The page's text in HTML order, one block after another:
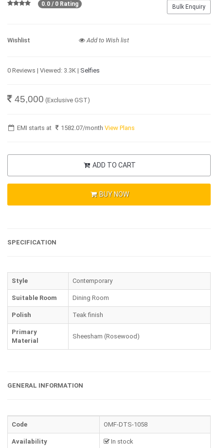
Bulk Enquiry
0.0 / 0 Rating
Wishlist Add to Wish list
0 Reviews | Viewed: 3.3K | Selfies
45,000 (Exclusive GST)
EMI starts at 1582.07/monthView Plans
ADD TO CART
BUY NOW
SPECIFICATION
Style Contemporary
Suitable Room Dining Room
Polish Teak finish
Primary
Material
Sheesham (Rosewood)
GENERAL INFORMATION
Code OMF-DTS-1058
Availability In stock